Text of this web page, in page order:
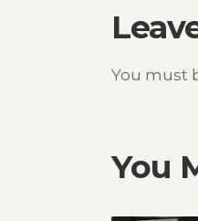
You must
You